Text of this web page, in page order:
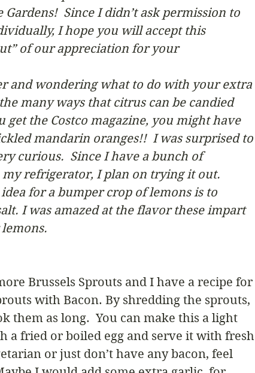
Since I didn’t ask permission to
I hope you will accept this
of our appreciation for your
and wondering what to do with your extra
many ways that citrus can be candied
get the Costco magazine, you might have
mandarin oranges!!  I was surprised to
curious.  Since I have a bunch of
refrigerator, I plan on trying it out.
for a bumper crop of lemons is to
I was amazed at the flavor these impart
Brussels Sprouts and I have a recipe for
with Bacon. By shredding the sprouts,
them as long.  You can make this a light
a fried or boiled egg and serve it with fresh
or just don’t have any bacon, feel